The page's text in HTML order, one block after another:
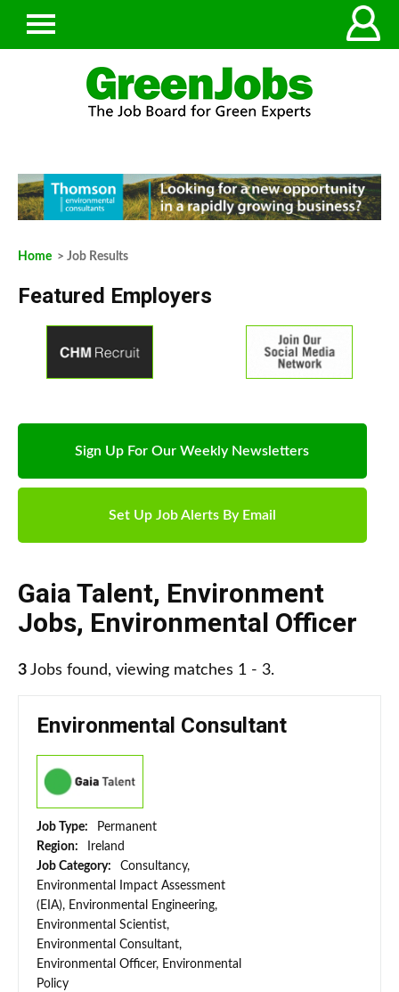
Home > Job Results
Featured Employers
Sign Up For Our Weekly Newsletters
Set Up Job Alerts By Email
Gaia Talent, Environment
Jobs, Environmental Officer
3 Jobs found, viewing matches 1 - 3.
Environmental Consultant
Job Type:
Permanent
Region:
Ireland
Job Category:
Consultancy,
Environmental Impact Assessment
(EIA), Environmental Engineering,
Environmental Scientist,
Environmental Consultant,
Environmental Officer, Environmental
Policy